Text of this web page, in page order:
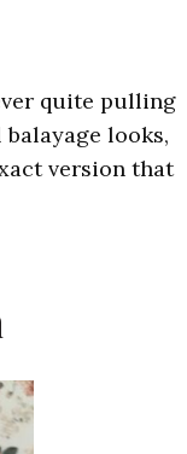
quite pulling
looks,
version that